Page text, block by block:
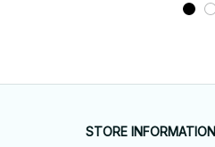
STORE INFORMATION